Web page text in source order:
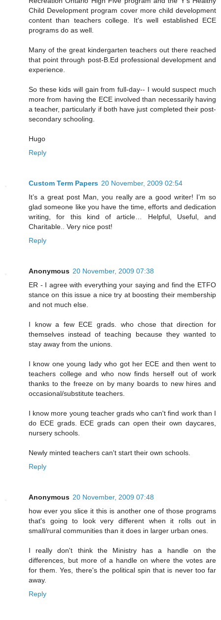
Child Development program cover more child development
content than teachers college. It's well established ECE
programs do as well.
Many of the great kindergarten teachers out there reached
that point through post-B.Ed professional development and
experience.
So these kids will gain from full-day-- I would suspect much
more from having the ECE involved than necessarily having
a teacher, particularly if both have just completed their post-
secondary schooling.
Hugo
Reply
Custom Term Papers 20 November, 2009 02:54
It’s a great post Man, you really are a good writer! I’m so
glad someone like you have the time, efforts and dedication
writing, for this kind of article… Helpful, Useful, and
Charitable.. Very nice post!
Reply
Anonymous 20 November, 2009 07:38
ER - I agree with everything your saying and find the ETFO
stance on this issue a nice try at boosting their membership
and not much else.
I know a few ECE grads. who chose that direction for
themselves instead of teaching because they wanted to
stay away from the unions.
I know one young lady who got her ECE and then went to
teachers college and who now finds herself out of work
thanks to the freeze on by many boards to new hires and
occasional/substitute teachers.
I know more young teacher grads who can't find work than I
do ECE grads. ECE grads can open their own daycares,
nursery schools.
Newly minted teachers can't start their own schools.
Reply
Anonymous 20 November, 2009 07:48
how ever you slice it this is another one of those programs
that's going to look very different when it rolls out in
small/rural communities than it does in larger urban ones.
I really don't think the Ministry has a handle on the
differences, but more of a handle on where the votes are
for them. Yes, there's the political spin that is never too far
away.
Reply